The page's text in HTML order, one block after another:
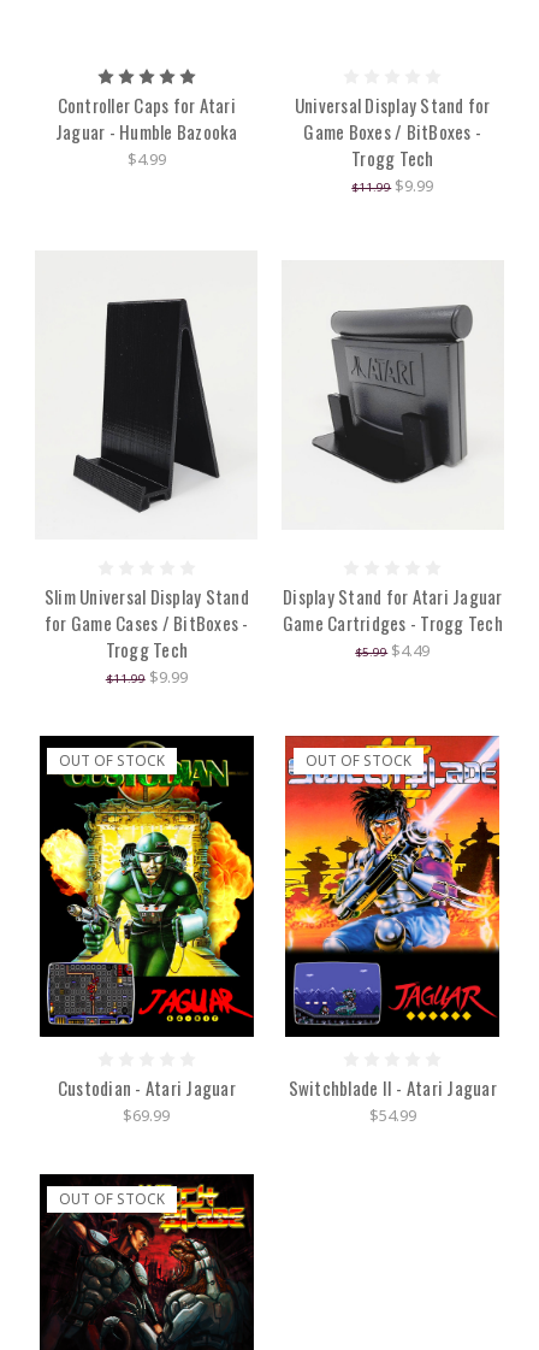
Controller Caps for Atari
Jaguar - Humble Bazooka
$4.99
Universal Display Stand for
Game Boxes / BitBoxes -
Trogg Tech
$11.99 $9.99
Slim Universal Display Stand
for Game Cases / BitBoxes -
Trogg Tech
$11.99 $9.99
Display Stand for Atari Jaguar
Game Cartridges - Trogg Tech
$5.99 $4.49
OUT OF STOCK
Custodian - Atari Jaguar
$69.99
OUT OF STOCK
Switchblade II - Atari Jaguar
$54.99
OUT OF STOCK